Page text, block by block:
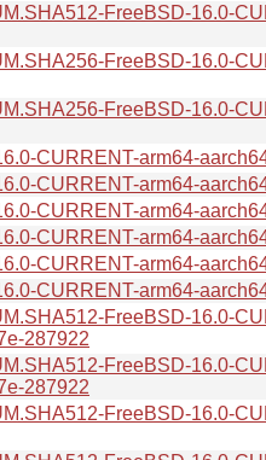
FreeBSD-16.0-
FreeBSD-16.0-
FreeBSD-16.0-
CURRENT-arm64-
CURRENT-arm64-
CURRENT-arm64-
CURRENT-arm64-
CURRENT-arm64-
CURRENT-arm64-
FreeBSD-16.0-
287922
FreeBSD-16.0-
287922
FreeBSD-16.0-